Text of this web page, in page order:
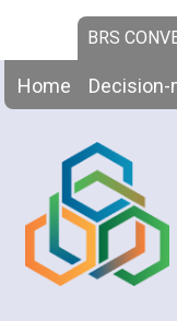
BRS
Home Decision-